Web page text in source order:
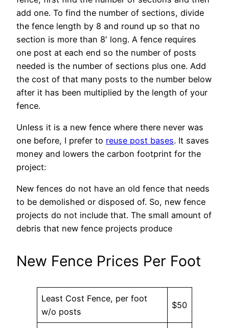
add one. To find the number of sections, divide
the fence length by 8 and round up so that no
section is more than 8′ long. A fence requires
one post at each end so the number of posts
needed is the number of sections plus one. Add
the cost of that many posts to the number below
after it has been multiplied by the length of your
fence.
Unless it is a new fence where there never was
one before, I prefer to reuse post bases. It saves
money and lowers the carbon footprint for the
project:
New fences do not have an old fence that needs
to be demolished or disposed of. So, new fence
projects do not include that. The small amount of
debris that new fence projects produce
New Fence Prices Per Foot
Least Cost Fence, per foot
w/o posts
$50